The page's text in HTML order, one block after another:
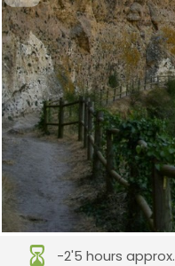
-2'5 hours approx.